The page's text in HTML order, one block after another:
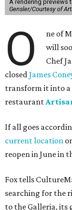
A rendering previews
Gensler/Courtesy of
O
ne of
will
Chef
closedJames
transform it into a
restaurant
If all goes
current location
reopen in June in
Fox tells
searching for the
to the Galleria, its